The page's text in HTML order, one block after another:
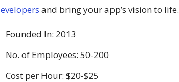
and bring your app’s vision to life.
Founded In: 2013
No. of Employees: 50-200
Cost per Hour: $20-$25